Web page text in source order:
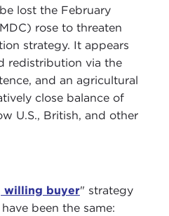
lost the February
rose to threaten
strategy. It appears
redistribution via the
and an agricultural
close balance of
U.S., British, and other
willing buyer" strategy
been the same: